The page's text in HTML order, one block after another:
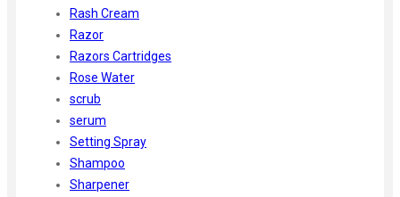
Rash Cream
Razor
Razors Cartridges
Rose Water
scrub
serum
Setting Spray
Shampoo
Sharpener